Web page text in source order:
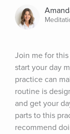
Join me for
start your day
practice can
routine is
and get your
parts to this
recommend